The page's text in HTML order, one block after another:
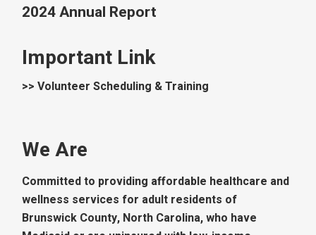
2024 Annual Report
Important Link
>> Volunteer Scheduling & Training
We Are
Committed to providing affordable healthcare and
wellness services for adult residents of
Brunswick County, North Carolina, who have